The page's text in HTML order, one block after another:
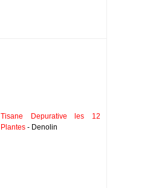
Tisane Depurative les 12
Plantes - Denolin